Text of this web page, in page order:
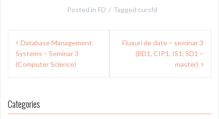
Posted in FD Tagged cursfd
Post
navigation
Database Management
Systems – Seminar 3
(Computer Science)
Fluxuri de date – seminar 3
(BD1, CIP1, IS1, SD1 –
master)
Categories